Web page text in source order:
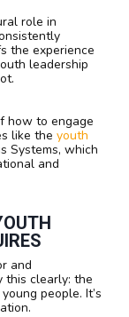
role in
the experience
leadership
how to engage
like the youth
Systems, which
and
and
this clearly: the
people. It’s